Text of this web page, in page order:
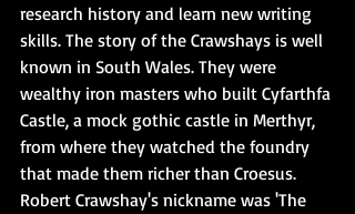
research history and learn new writing
skills. The story of the Crawshays is well
known in South Wales. They were
wealthy iron masters who built Cyfarthfa
Castle, a mock gothic castle in Merthyr,
from where they watched the foundry
that made them richer than Croesus.
Robert Crawshay's nickname was 'The